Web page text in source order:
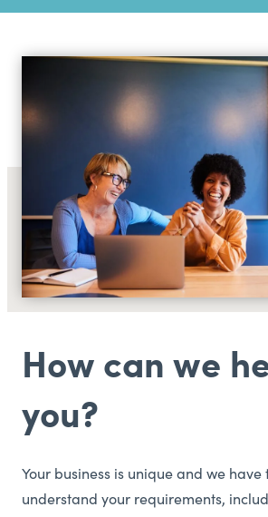
How can we
you?
Your business is unique and we
understand your requirements,